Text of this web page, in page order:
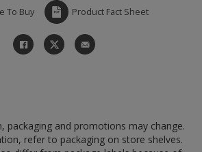
To Buy Product Fact Sheet
packaging and promotions may change.
refer to packaging on store shelves.